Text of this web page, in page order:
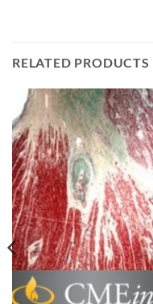
RELATED PRODUCTS